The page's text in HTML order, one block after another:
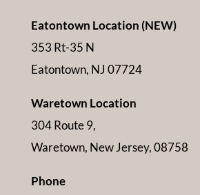
Eatontown Location (NEW)
353 Rt-35 N
Eatontown, NJ 07724
Waretown Location
304 Route 9,
Waretown, New Jersey, 08758
Phone